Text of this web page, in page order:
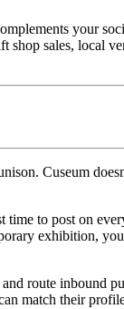
your
sales, local
Cuseum
time to post on
exhibition,
route inbound
match their